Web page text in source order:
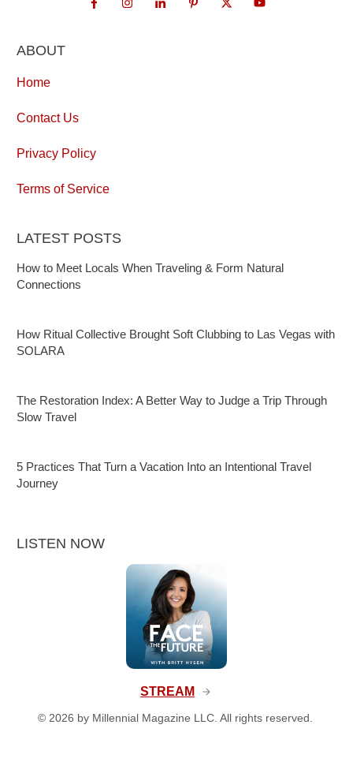
ABOUT
Home
Contact Us
Privacy Policy
Terms of Service
LATEST POSTS
How to Meet Locals When Traveling & Form Natural
Connections
How Ritual Collective Brought Soft Clubbing to Las Vegas with
SOLARA
The Restoration Index: A Better Way to Judge a Trip Through
Slow Travel
5 Practices That Turn a Vacation Into an Intentional Travel
Journey
LISTEN NOW
STREAM
© 2026 by Millennial Magazine LLC. All rights reserved.